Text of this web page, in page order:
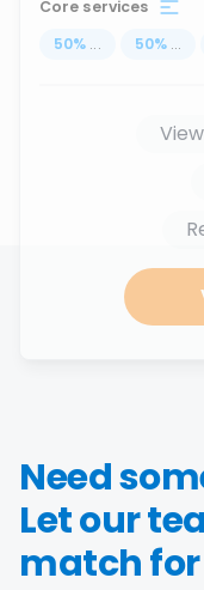
Core services
50% ... 50% ...
Need
Let our
match